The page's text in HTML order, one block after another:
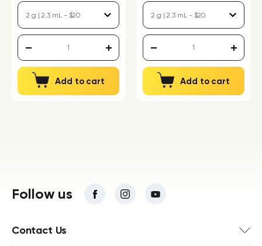
Add to cart Add to cart
Follow us
Contact Us